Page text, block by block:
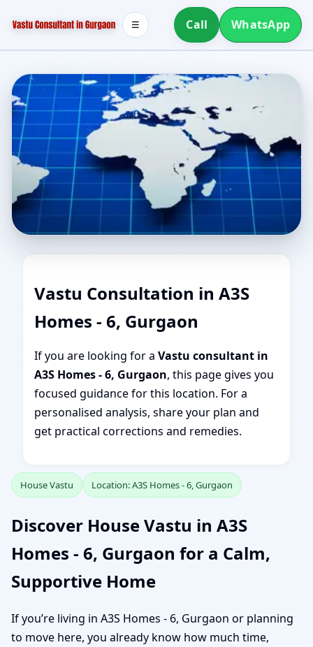
Call WhatsApp
☰
Vastu Consultation in A3S
Homes - 6, Gurgaon
If you are looking for a Vastu consultant in
A3S Homes - 6, Gurgaon, this page gives you
focused guidance for this location. For a
personalised analysis, share your plan and
get practical corrections and remedies.
House Vastu Location: A3S Homes - 6, Gurgaon
Discover House Vastu in A3S
Homes - 6, Gurgaon for a Calm,
Supportive Home
If you’re living in A3S Homes - 6, Gurgaon or planning
to move here, you already know how much time,